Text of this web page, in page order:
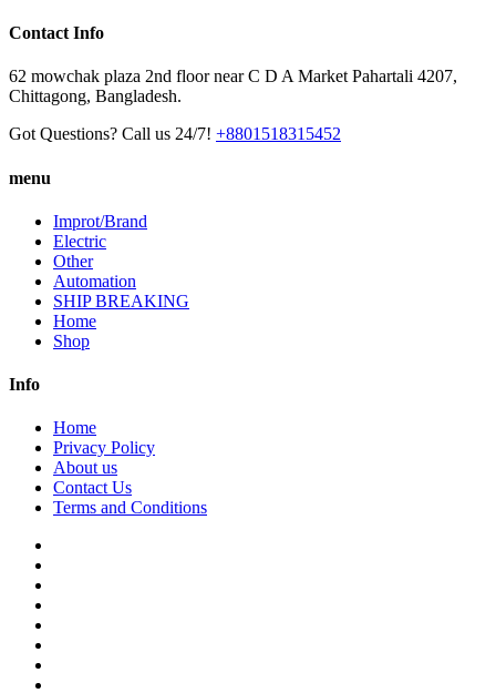
Contact Info
62 mowchak plaza 2nd floor near C D A Market Pahartali 4207,
Chittagong, Bangladesh.
Got Questions? Call us 24/7! +8801518315452
menu
Improt/Brand
Electric
Other
Automation
SHIP BREAKING
Home
Shop
Info
Home
Privacy Policy
About us
Contact Us
Terms and Conditions